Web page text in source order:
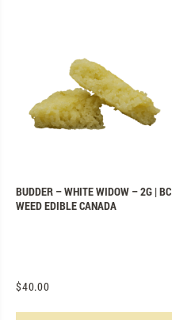
BUDDER – WHITE WIDOW – 2G | BC
WEED EDIBLE CANADA
$40.00